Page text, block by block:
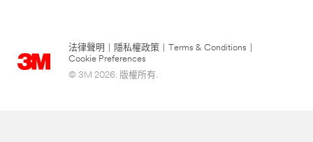
法律聲明 隱私權政策 Terms & Conditions
Cookie Preferences
© 3M 2026. 版權所有.